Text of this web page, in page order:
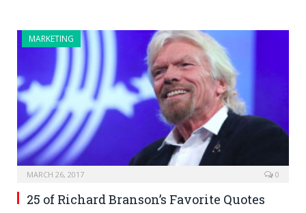
MARKETING
MARCH 26, 2017 0
25 of Richard Branson’s Favorite Quotes